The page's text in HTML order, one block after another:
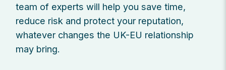
team of experts will help you save time,
reduce risk and protect your reputation,
whatever changes the UK-EU relationship
may bring.